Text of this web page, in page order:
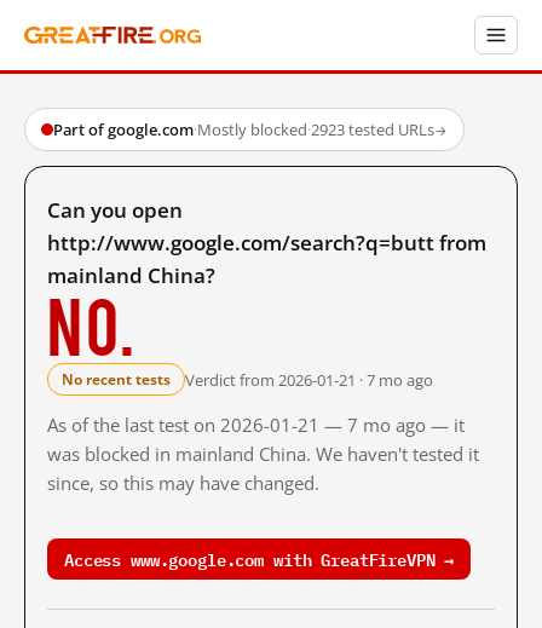
Part of google.com·Mostly blocked·2923 tested URLs→
Can you open
http://www.google.com/search?q=butt from
mainland China?
No.
No recent tests Verdict from 2026-01-21 · 7 mo ago
As of the last test on 2026-01-21 — 7 mo ago — it
was blocked in mainland China. We haven't tested it
since, so this may have changed.
Access www.google.com with GreatFireVPN →